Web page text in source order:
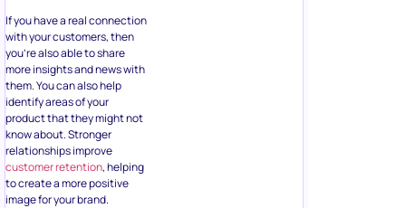
If you have a real connection
with your customers, then
you’re also able to share
more insights and news with
them. You can also help
identify areas of your
product that they might not
know about. Stronger
relationships improve
customer retention, helping
to create a more positive
image for your brand.